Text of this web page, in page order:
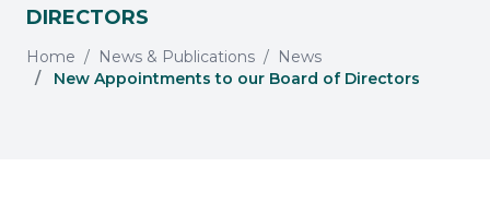
DIRECTORS
Home News & Publications
News
New Appointments to our Board of Directors